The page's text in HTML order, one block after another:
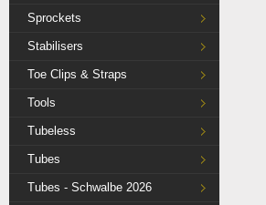
Sprockets
Stabilisers
Toe Clips & Straps
Tools
Tubeless
Tubes
Tubes - Schwalbe 2026